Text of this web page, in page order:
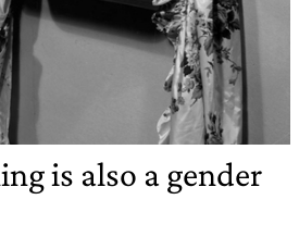
is also a gender